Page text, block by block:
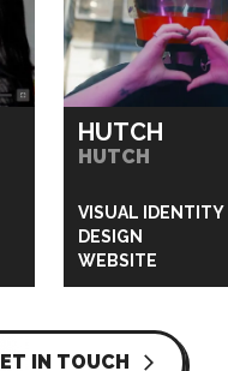
HUTCH
HUTCH
VISUAL IDENTITY
DESIGN
WEBSITE
IN TOUCH arrow_forward_ios